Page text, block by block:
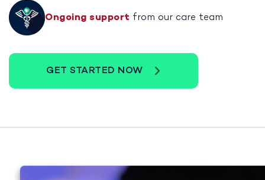
Ongoing support from our care team
GET STARTED NOW